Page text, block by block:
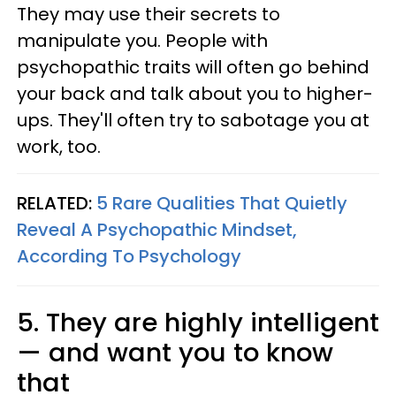
They may use their secrets to
manipulate you. People with
psychopathic traits will often go behind
your back and talk about you to higher-
ups. They'll often try to sabotage you at
work, too.
RELATED: 5 Rare Qualities That Quietly
Reveal A Psychopathic Mindset,
According To Psychology
5. They are highly intelligent
— and want you to know
that